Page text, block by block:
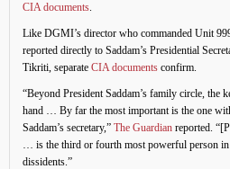
CIA documents.
Like DGMI’s director who commanded Unit
reported directly to Saddam’s Presidential
Tikriti, separate CIA documents confirm.
“Beyond President Saddam’s family circle, the
hand … By far the most important is the one
Saddam’s secretary,” The Guardian reported.
… is the third or fourth most powerful person
dissidents.”